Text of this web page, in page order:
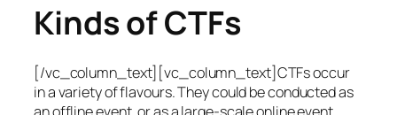
Kinds of CTFs
[/vc_column_text][vc_column_text]CTFs occur
in a variety of flavours. They could be conducted as